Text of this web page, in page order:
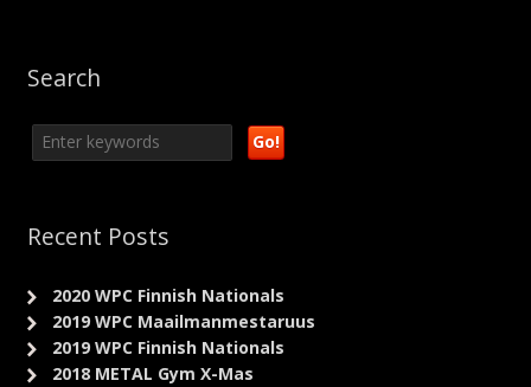
Search
Recent Posts
2020 WPC Finnish Nationals
2019 WPC Maailmanmestaruus
2019 WPC Finnish Nationals
2018 METAL Gym X-Mas